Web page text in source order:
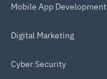
Mobile App Development
Digital Marketing
Cyber Security